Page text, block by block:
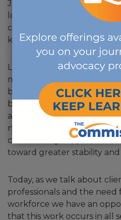
Julie Smithwick, MSW,
look at how Board-Certified
community health workers
kind of community-based
Looking back, I see that I
management principles
based work all along. The
been limited to traditional
always been about
navigating systems, building
coordinating support and
toward greater stability
Today, as we talk about
professionals and the
workforce we have an
that this work occurs in all